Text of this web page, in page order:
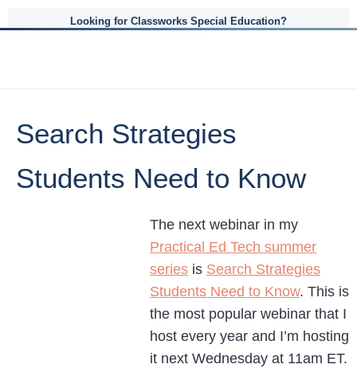
Looking for Classworks Special Education?
Search Strategies
Students Need to Know
The next webinar in my
Practical Ed Tech summer
series is Search Strategies
Students Need to Know. This is
the most popular webinar that I
host every year and I’m hosting
it next Wednesday at 11am ET.